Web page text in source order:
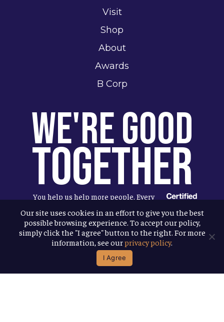
Visit
Shop
About
Awards
B Corp
We're Good
Together
You help us help more people. Every
Allagash beer you enjoy makes it
possible for us to donate more to our
local nonprofit partners. Cheers to
Our site uses cookies in an effort to give you the best
possible browsing experience. To accept our policy,
simply click the "I agree" button to the right. For more
information, see ourprivacy policy.
I Agree